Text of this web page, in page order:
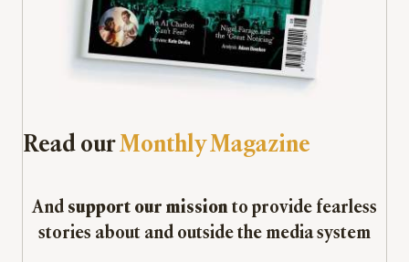
Read ourMonthly Magazine
And support our mission to provide fearless
stories about and outside the media system